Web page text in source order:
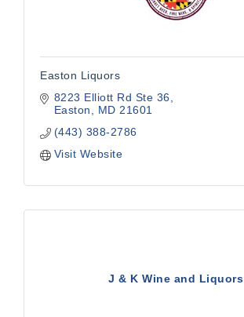
Easton Liquors
8223 Elliott Rd Ste 36
Easton
MD 21601
(443) 388-2786
Visit Website
J & K Wine and Liquors